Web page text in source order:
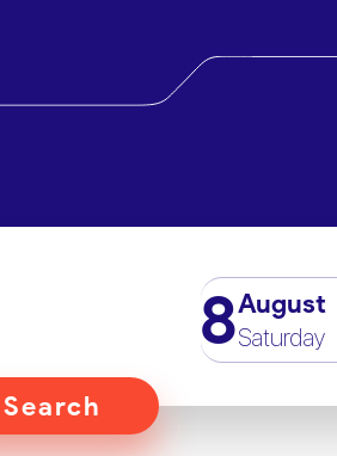
8August
Saturday
Search